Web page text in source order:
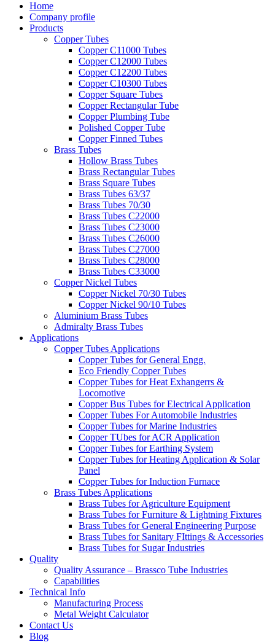
Home
Company profile
Products
Copper Tubes
Copper C11000 Tubes
Copper C12000 Tubes
Copper C12200 Tubes
Copper C10300 Tubes
Copper Square Tubes
Copper Rectangular Tube
Copper Plumbing Tube
Polished Copper Tube
Copper Finned Tubes
Brass Tubes
Hollow Brass Tubes
Brass Rectangular Tubes
Brass Square Tubes
Brass Tubes 63/37
Brass Tubes 70/30
Brass Tubes C22000
Brass Tubes C23000
Brass Tubes C26000
Brass Tubes C27000
Brass Tubes C28000
Brass Tubes C33000
Copper Nickel Tubes
Copper Nickel 70/30 Tubes
Copper Nickel 90/10 Tubes
Aluminium Brass Tubes
Admiralty Brass Tubes
Applications
Copper Tubes Applications
Copper Tubes for General Engg.
Eco Friendly Copper Tubes
Copper Tubes for Heat Exhangerrs &
Locomotive
Copper Bus Tubes for Electrical Application
Copper Tubes For Automobile Industries
Copper Tubes for Marine Industries
Copper TUbes for ACR Application
Copper Tubes for Earthing System
Copper Tubes for Heating Application & Solar
Panel
Copper Tubes for Induction Furnace
Brass Tubes Applications
Brass Tubes for Agriculture Equipment
Brass Tubes for Furniture & Lightning Fixtures
Brass Tubes for General Engineering Purpose
Brass Tubes for Sanitary FIttings & Accessories
Brass Tubes for Sugar Industries
Quality
Quality Assurance – Brassco Tube Industries
Capabilities
Technical Info
Manufacturing Process
Metal Weight Calculator
Contact Us
Blog